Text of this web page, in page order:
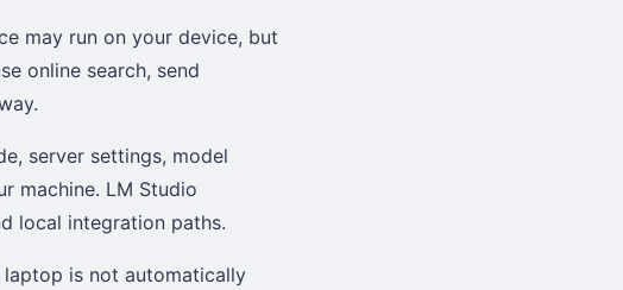
may run on your device, but
online search, send
server settings, model
machine. LM Studio
local integration paths.
is not automatically